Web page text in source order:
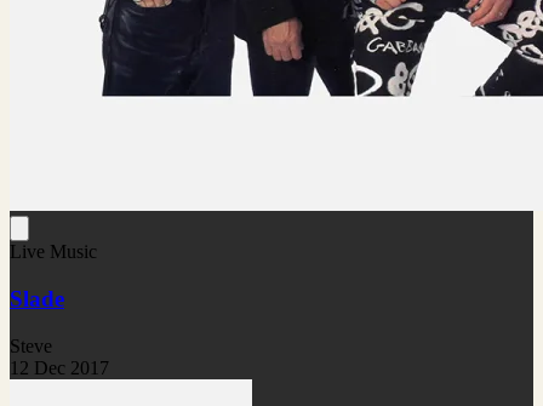
Live Music
Slade
Steve
12 Dec 2017